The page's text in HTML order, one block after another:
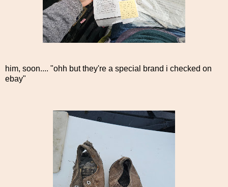
him, soon.... "ohh but they're a special brand i checked on
ebay"